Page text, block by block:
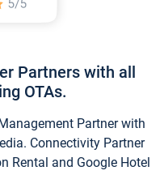
Partners with all
OTAs.
Partner with
Connectivity Partner
Rental and Google Hotel